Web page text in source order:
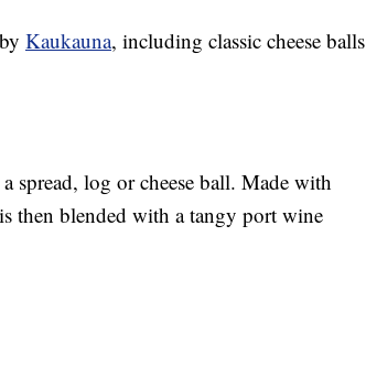
Kaukauna, including classic cheese balls
spread, log or cheese ball. Made with
then blended with a tangy port wine